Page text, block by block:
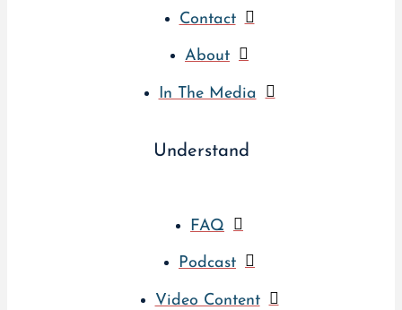
Contact
About
In The Media
Understand
FAQ
Podcast
Video Content